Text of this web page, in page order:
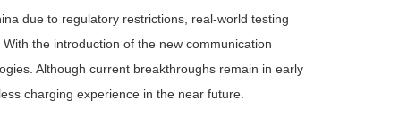
due to regulatory restrictions, real-world testing
the introduction of the new communication
Although current breakthroughs remain in early
charging experience in the near future.